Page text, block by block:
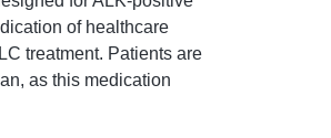
of healthcare
treatment. Patients are
as this medication